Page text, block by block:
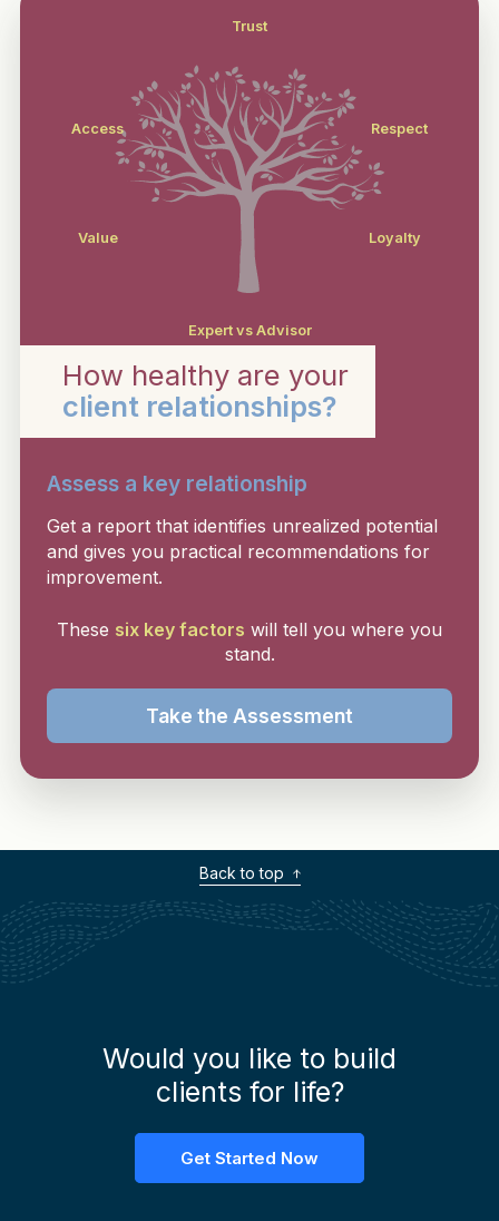
How healthy are your
client relationships?
Assess a key relationship
Get a report that identifies unrealized potential
and gives you practical recommendations for
improvement.
Trust
Respect
Access
Loyalty
Value
Expert vs Advisor
These six key factors will tell you where you
stand.
Take the Assessment
Back to top
Would you like to build
clients for life?
Get Started Now